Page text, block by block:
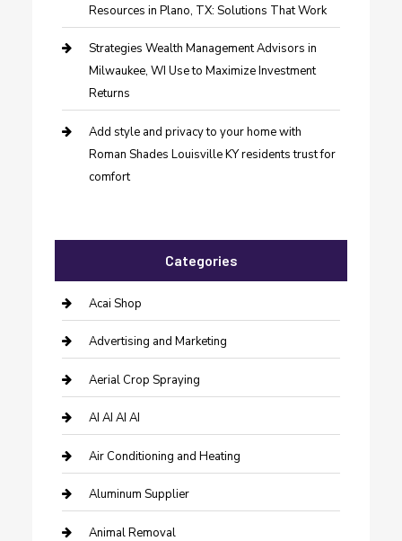
Resources in Plano, TX: Solutions That Work
Strategies Wealth Management Advisors in
Milwaukee, WI Use to Maximize Investment
Returns
Add style and privacy to your home with
Roman Shades Louisville KY residents trust for
comfort
Categories
Acai Shop
Advertising and Marketing
Aerial Crop Spraying
AI AI AI AI
Air Conditioning and Heating
Aluminum Supplier
Animal Removal